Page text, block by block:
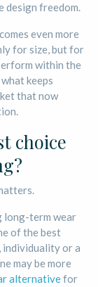
design freedom.
even more
for size, but for
within the
keeps
that now
choice
long-term wear
of the best
individuality or a
may be more
alternativefor